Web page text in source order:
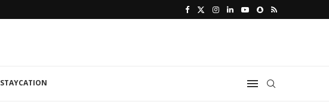
STAYCATION